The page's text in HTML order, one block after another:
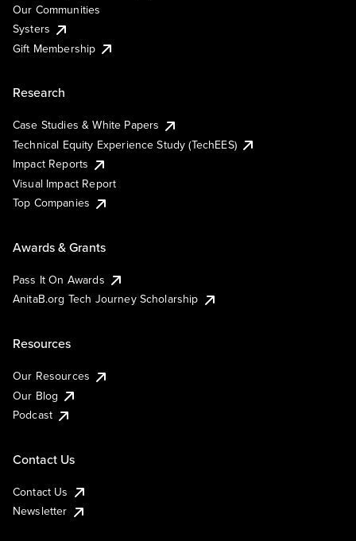
Our Communities
Systers
Gift Membership
Research
Case Studies & White Papers
Technical Equity Experience Study (TechEES)
Impact Reports
Visual Impact Report
Top Companies
Awards & Grants
Pass It On Awards
AnitaB.org Tech Journey Scholarship
Resources
Our Resources
Our Blog
Podcast
Contact Us
Contact Us
Newsletter